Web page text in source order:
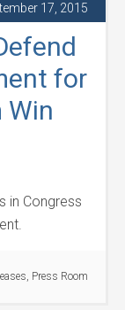
17, 2015
for
Win
in Congress
, Press Room